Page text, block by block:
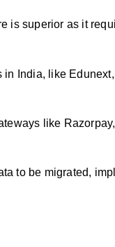
is superior as it
India, like
like
to be migrated,